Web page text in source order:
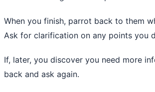
When you finish, parrot back to them
Ask for clarification on any points you
If, later, you discover you need more
back and ask again.